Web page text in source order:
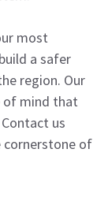
most
a safer
region. Our
of mind that
us
cornerstone of